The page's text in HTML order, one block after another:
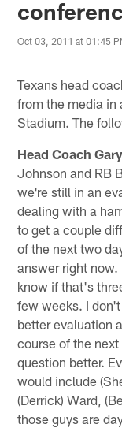
Oct 03, 2011 at 01:45
Texans head
from the media in
Stadium. The
Head Coach
Johnson and RB
we're still in an
dealing with a
to get a couple
of the next two
answer right
know if that's
few weeks. I
better evaluation
course of the
question better.
would include
(Derrick) Ward,
those guys are